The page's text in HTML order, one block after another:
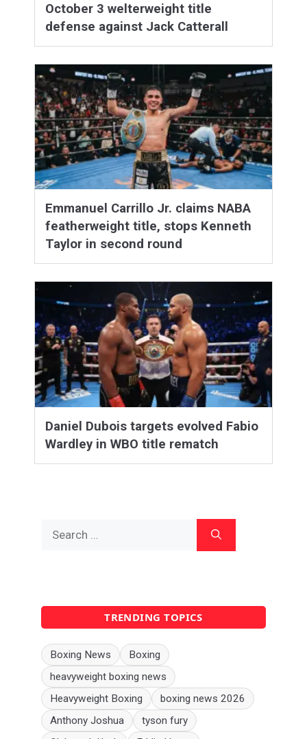
October 3 welterweight title
defense against Jack Catterall
Emmanuel Carrillo Jr. claims NABA
featherweight title, stops Kenneth
Taylor in second round
Daniel Dubois targets evolved Fabio
Wardley in WBO title rematch
for:
TRENDING TOPICS
Boxing News
Boxing
heavyweight boxing news
Heavyweight Boxing
boxing news 2026
Anthony Joshua
tyson fury